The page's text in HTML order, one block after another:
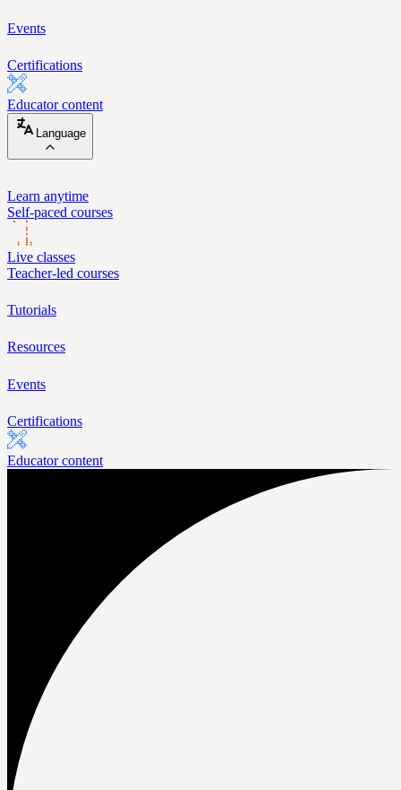
Events
Certifications
Educator content
Language
Learn anytime
Self-paced courses
Live classes
Teacher-led courses
Tutorials
Resources
Events
Certifications
Educator content